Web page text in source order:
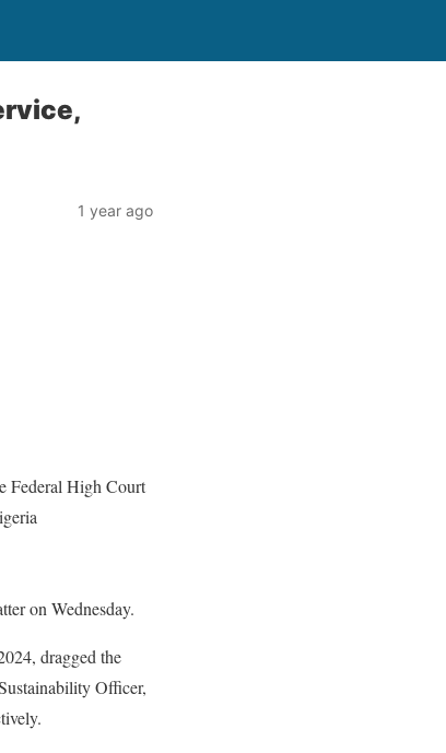
1 year ago
Federal High Court
on Wednesday.
dragged the
Officer,